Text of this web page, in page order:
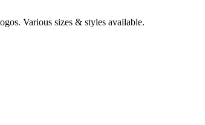
Various sizes & styles available.